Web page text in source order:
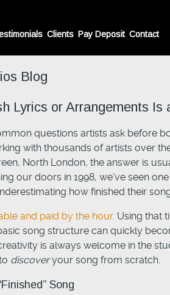
Clients Pay Deposit Contact
Blog
Lyrics or Arrangements Is
questions artists ask before
with thousands of artists over
North London, the answer is
our doors in 1998, we’ve seen
how finished their
and paid by the hour. Using that
song structure can quickly
is always welcome in the
discoveryour song from scratch.
Song